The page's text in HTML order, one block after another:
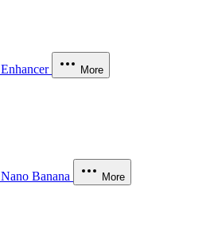
Enhancer More
Nano Banana More